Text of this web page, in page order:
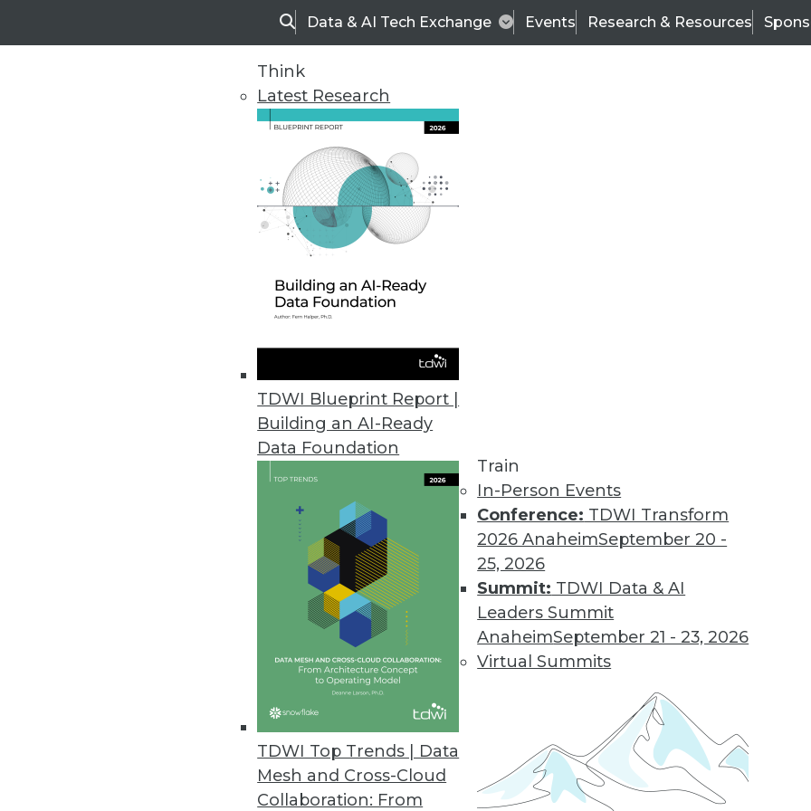
SearchData & AI Tech Exchange Events Research & Resources
Think
Latest Research
TDWI Blueprint Report |
Building an AI-Ready
Data Foundation
TDWI Top Trends | Data
Mesh and Cross-Cloud
Collaboration: From
Train
In-Person Events
Conference: TDWI Transform
2026 AnaheimSeptember 20 -
25, 2026
Summit: TDWI Data & AI
Leaders Summit
AnaheimSeptember 21 - 23, 2026
Virtual Summits
TDWI
Data & AI Leadership
Trends in Analytics
Data Digest: Predictive Analytics in Insurance and Healthcare,
Embedded Analytics on the Rise
Workers’ compensation firms and healthcare providers are among the
industries quickly embracing predictive analytics. Also learn about
upcoming trends in embedded analytics.
By Upside Staff